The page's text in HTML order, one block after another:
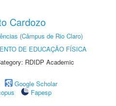
Cardozo
(Câmpus de Rio Claro)
DE EDUCAÇÃO FÍSICA
RDIDP Academic
Google Scholar
Fapesp